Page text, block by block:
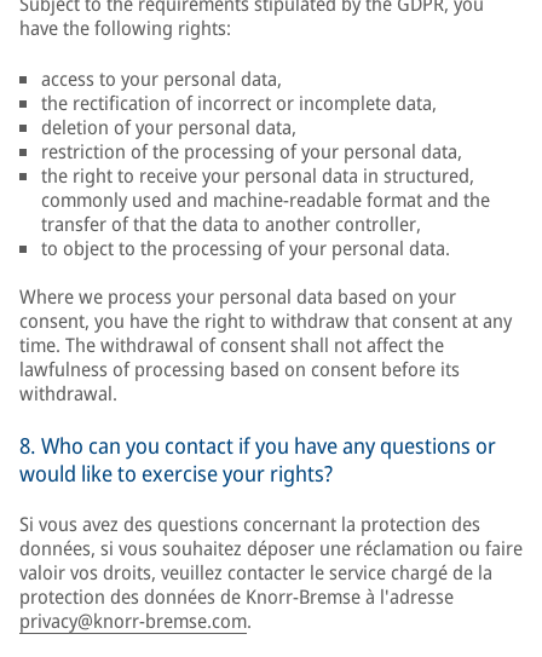
have the following rights:
access to your personal data,
the rectification of incorrect or incomplete data,
deletion of your personal data,
restriction of the processing of your personal data,
the right to receive your personal data in structured,
commonly used and machine-readable format and the
transfer of that the data to another controller,
to object to the processing of your personal data.
Where we process your personal data based on your
consent, you have the right to withdraw that consent at any
time. The withdrawal of consent shall not affect the
lawfulness of processing based on consent before its
withdrawal.
8. Who can you contact if you have any questions or
would like to exercise your rights?
Si vous avez des questions concernant la protection des
données, si vous souhaitez déposer une réclamation ou faire
valoir vos droits, veuillez contacter le service chargé de la
protection des données de Knorr-Bremse à l'adresse
privacy@knorr-bremse.com.